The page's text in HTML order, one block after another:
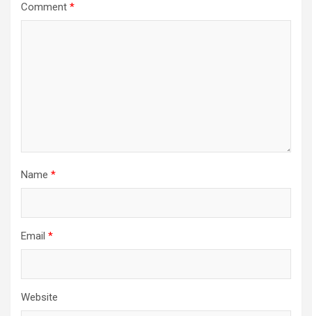
Comment *
Name *
Email *
Website